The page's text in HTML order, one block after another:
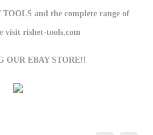
and the complete range of
visit rishet-tools.com
OUR EBAY STORE!!